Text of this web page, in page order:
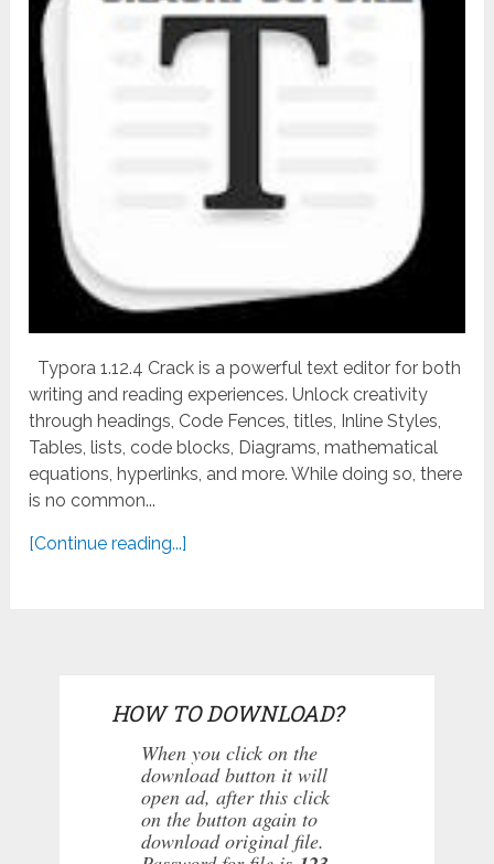
Typora 1.12.4 Crack is a powerful text editor for both
writing and reading experiences. Unlock creativity
through headings, Code Fences, titles, Inline Styles,
Tables, lists, code blocks, Diagrams, mathematical
equations, hyperlinks, and more. While doing so, there
is no common...
[Continue reading...]
HOW TO DOWNLOAD?
When you click on the
download button it will
open ad, after this click
on the button again to
download original file.